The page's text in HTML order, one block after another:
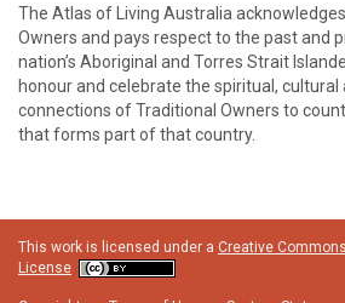
The Atlas of Living Australia
Owners and pays respect to the past and
nation’s Aboriginal and Torres Strait
honour and celebrate the spiritual,
connections of Traditional Owners to
that forms part of that country.
This work is licensed under a Creative
License